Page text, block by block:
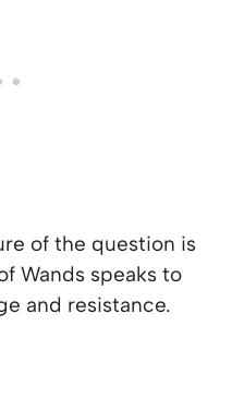
of the question is
Wands speaks to
and resistance.